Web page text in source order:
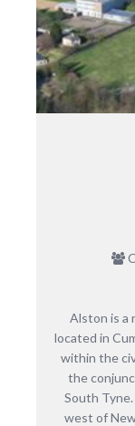
Alston is a
located in
within the
the
South
west of